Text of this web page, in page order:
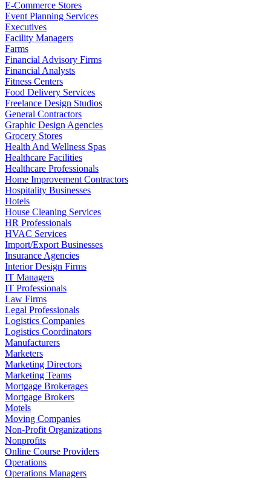
E-Commerce Stores
Event Planning Services
Executives
Facility Managers
Farms
Financial Advisory Firms
Financial Analysts
Fitness Centers
Food Delivery Services
Freelance Design Studios
General Contractors
Graphic Design Agencies
Grocery Stores
Health And Wellness Spas
Healthcare Facilities
Healthcare Professionals
Home Improvement Contractors
Hospitality Businesses
Hotels
House Cleaning Services
HR Professionals
HVAC Services
Import/Export Businesses
Insurance Agencies
Interior Design Firms
IT Managers
IT Professionals
Law Firms
Legal Professionals
Logistics Companies
Logistics Coordinators
Manufacturers
Marketers
Marketing Directors
Marketing Teams
Mortgage Brokerages
Mortgage Brokers
Motels
Moving Companies
Non-Profit Organizations
Nonprofits
Online Course Providers
Operations
Operations Managers